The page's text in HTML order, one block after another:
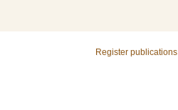
Register publications